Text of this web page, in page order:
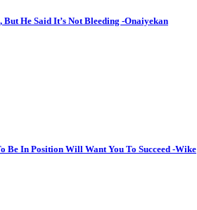
He Said It’s Not Bleeding -Onaiyekan
Be In Position Will Want You To Succeed -Wike